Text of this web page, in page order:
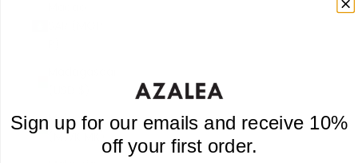
Malawi
(MWK MK)
Sign up for our emails and receive 10%
off your first order.